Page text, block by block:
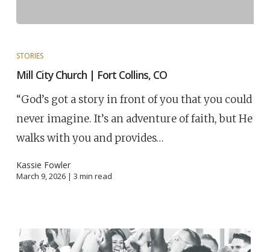
STORIES
Mill City Church | Fort Collins, CO
“God’s got a story in front of you that you could
never imagine. It’s an adventure of faith, but He
walks with you and provides…
Kassie Fowler
March 9, 2026 | 3 min read